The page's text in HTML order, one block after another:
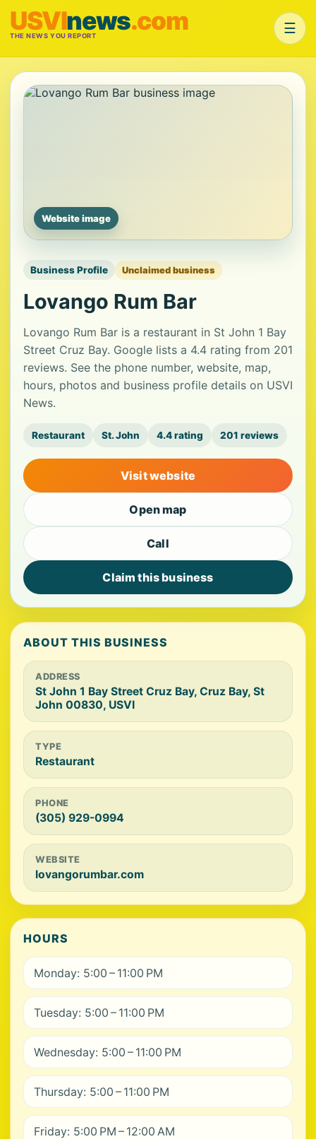
USVInews.com
THE NEWS YOU REPORT ☰
Website image
Business Profile Unclaimed business
Lovango Rum Bar
Lovango Rum Bar is a restaurant in St John 1 Bay
Street Cruz Bay. Google lists a 4.4 rating from 201
reviews. See the phone number, website, map,
hours, photos and business profile details on USVI
News.
Restaurant St. John 4.4 rating 201 reviews
Visit website
Open map
Call
Claim this business
ABOUT THIS BUSINESS
ADDRESS
St John 1 Bay Street Cruz Bay, Cruz Bay, St
John 00830, USVI
TYPE
Restaurant
PHONE
(305) 929-0994
WEBSITE
lovangorumbar.com
HOURS
Monday: 5:00 – 11:00 PM
Tuesday: 5:00 – 11:00 PM
Wednesday: 5:00 – 11:00 PM
Thursday: 5:00 – 11:00 PM
Friday: 5:00 PM – 12:00 AM